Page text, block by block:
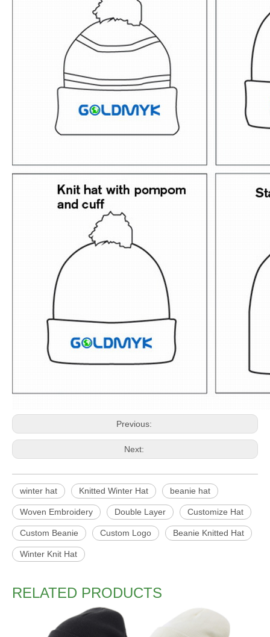
Previous:
Next:
winter hat Knitted Winter Hat beanie hat
Woven Embroidery Double Layer Customize Hat
Custom Beanie Custom Logo Beanie Knitted Hat
Winter Knit Hat
RELATED PRODUCTS